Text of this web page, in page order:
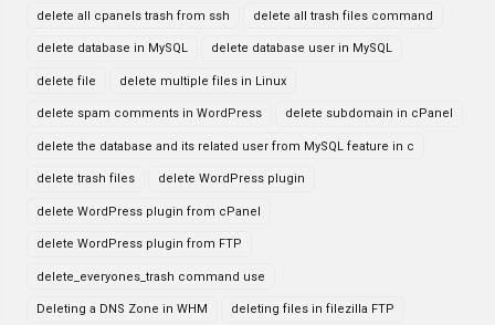
delete all cpanels trash from ssh delete all trash files command
delete database in MySQL delete database user in MySQL
delete file delete multiple files in Linux
delete spam comments in WordPress delete subdomain in cPanel
delete the database and its related user from MySQL feature in c
delete trash files delete WordPress plugin
delete WordPress plugin from cPanel
delete WordPress plugin from FTP
delete_everyones_trash command use
Deleting a DNS Zone in WHM deleting files in filezilla FTP